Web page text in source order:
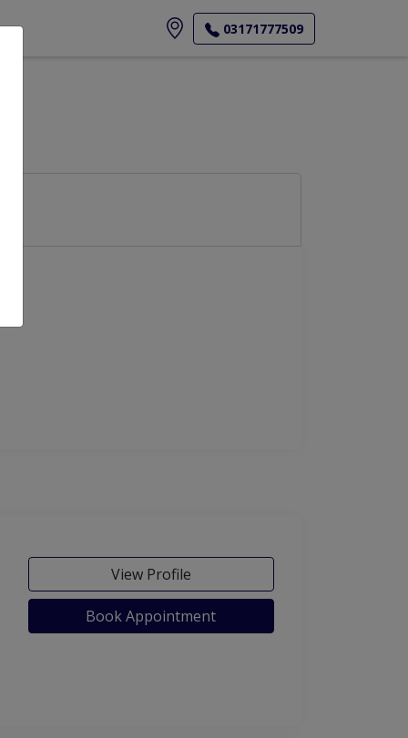
03171777509
View Profile
Book Appointment